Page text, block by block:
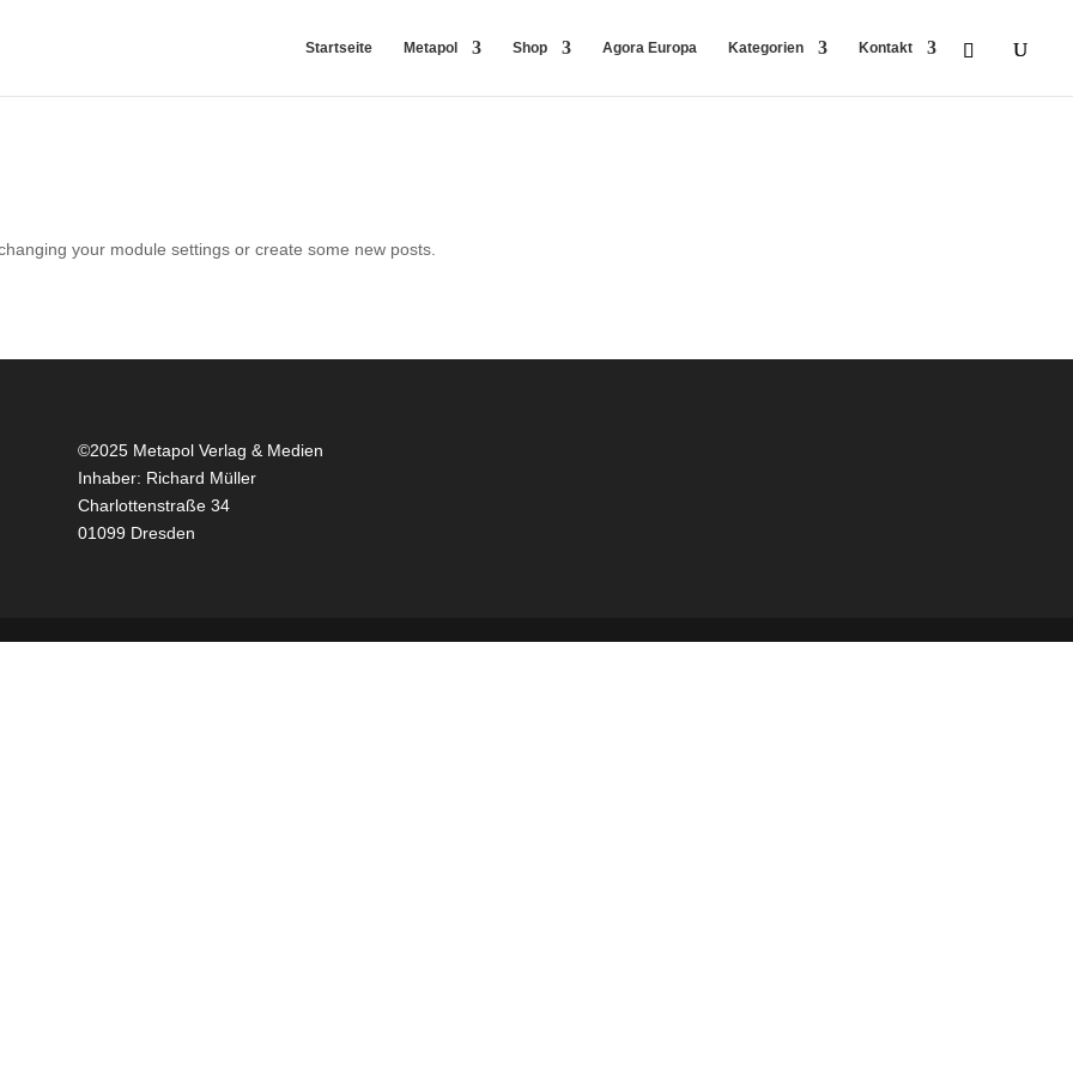
Startseite Metapol Shop Agora Europa Kategorien Kontakt
your module settings or create some new posts.
©2025 Metapol Verlag & Medien
Inhaber: Richard Müller
Charlottenstraße 34
01099 Dresden